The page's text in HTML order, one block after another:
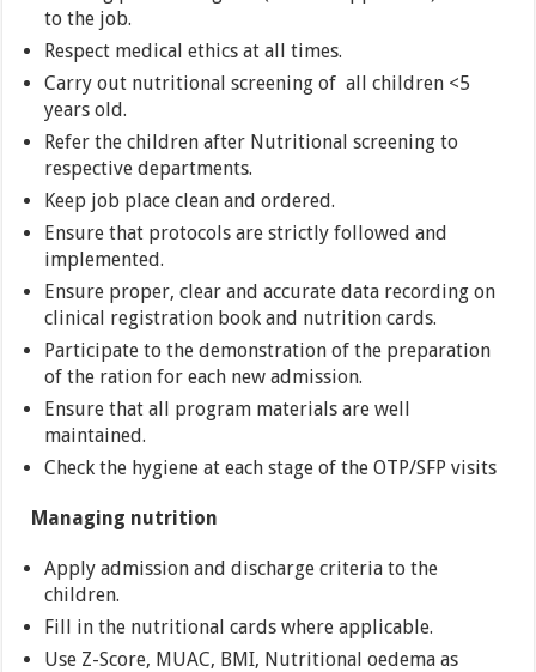
to the job.
Respect medical ethics at all times.
Carry out nutritional screening of all children <5
years old.
Refer the children after Nutritional screening to
respective departments.
Keep job place clean and ordered.
Ensure that protocols are strictly followed and
implemented.
Ensure proper, clear and accurate data recording on
clinical registration book and nutrition cards.
Participate to the demonstration of the preparation
of the ration for each new admission.
Ensure that all program materials are well
maintained.
Check the hygiene at each stage of the OTP/SFP visits
Managing nutrition
Apply admission and discharge criteria to the
children.
Fill in the nutritional cards where applicable.
Use Z-Score, MUAC, BMI, Nutritional oedema as